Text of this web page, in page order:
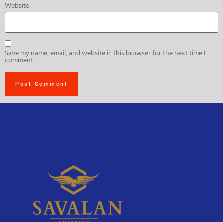
Website
Save my name, email, and website in this browser for the next time I
comment.